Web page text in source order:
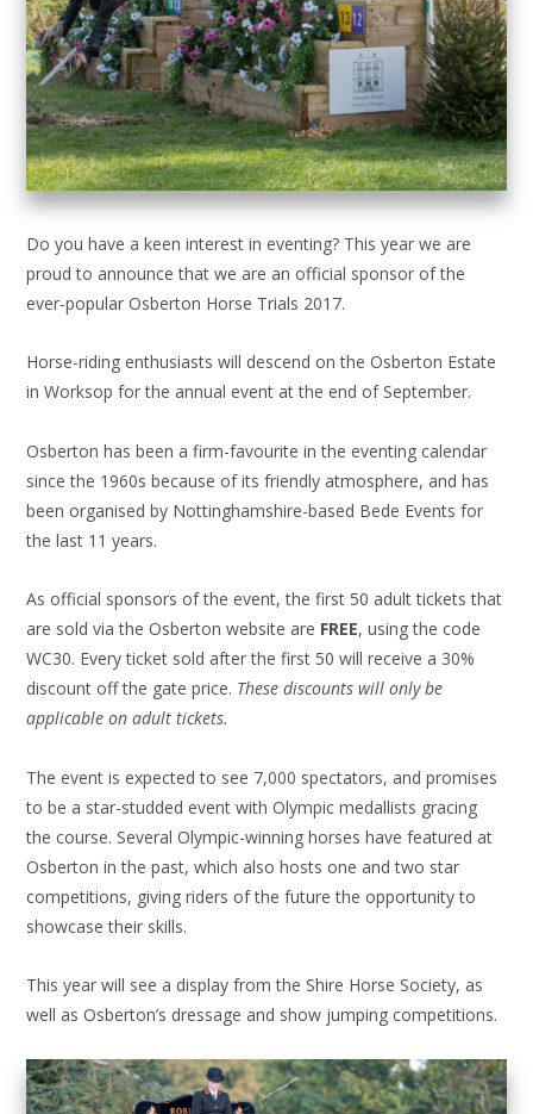
Do you have a keen interest in eventing? This year we are
proud to announce that we are an official sponsor of the
ever-popular Osberton Horse Trials 2017.
Horse-riding enthusiasts will descend on the Osberton Estate
in Worksop for the annual event at the end of September.
Osberton has been a firm-favourite in the eventing calendar
since the 1960s because of its friendly atmosphere, and has
been organised by Nottinghamshire-based Bede Events for
the last 11 years.
As official sponsors of the event, the first 50 adult tickets that
are sold via the Osberton website are FREE, using the code
WC30. Every ticket sold after the first 50 will receive a 30%
discount off the gate price. These discounts will only be
applicable on adult tickets.
The event is expected to see 7,000 spectators, and promises
to be a star-studded event with Olympic medallists gracing
the course. Several Olympic-winning horses have featured at
Osberton in the past, which also hosts one and two star
competitions, giving riders of the future the opportunity to
showcase their skills.
This year will see a display from the Shire Horse Society, as
well as Osberton’s dressage and show jumping competitions.